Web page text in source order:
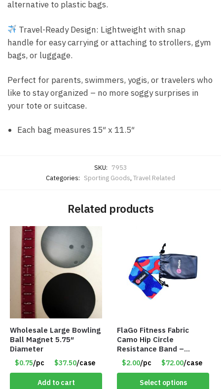
alternative to plastic bags.
Travel-Ready Design: Lightweight with snap
handle for easy carrying or attaching to strollers, gym
bags, or luggage.
Perfect for parents, swimmers, yogis, or travelers who
like to stay organized – no more soggy surprises in
your tote or suitcase.
Each bag measures 15″ x 11.5″
SKU: 7953
Categories: Sporting Goods, Travel Related
Related products
Wholesale Large Bowling
Ball Magnet 5.75″
Diameter
$0.75/pc $37.50/case
Add to cart
FlaGo Fitness Fabric
Camo Hip Circle
Resistance Band –
Medium Level Resistance
– Item #5422
$2.00/pc $72.00/case
Select options